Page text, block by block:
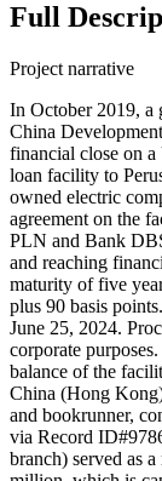
Full
Project narrative
In October 2019, a
China
financial close on
loan facility to
owned electric
agreement on the
PLN and Bank
and reaching
maturity of five
plus 90 basis
June 25, 2024.
corporate
balance of the
China (Hong
and bookrunner,
via Record
branch) served as